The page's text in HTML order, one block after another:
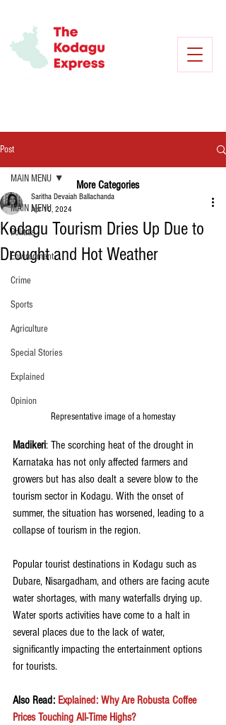
Post
MAIN MENU
Politics
Environment
Crime
Sports
Agriculture
Special Stories
Explained
Opinion
MAIN MENU
Kodagu Tourism Dries Up Due to
Drought and Hot Weather
Saritha Devaiah Ballachanda
Apr 10, 2024
Representative image of a homestay
Madikeri: The scorching heat of the drought in
Karnataka has not only affected farmers and
growers but has also dealt a severe blow to the
tourism sector in Kodagu. With the onset of
summer, the situation has worsened, leading to a
collapse of tourism in the region.
Popular tourist destinations in Kodagu such as
Dubare, Nisargadham, and others are facing acute
water shortages, with many waterfalls drying up.
Water sports activities have come to a halt in
several places due to the lack of water,
significantly impacting the entertainment options
for tourists.
Also Read: Explained: Why Are Robusta Coffee
Prices Touching All-Time Highs?
More Categories